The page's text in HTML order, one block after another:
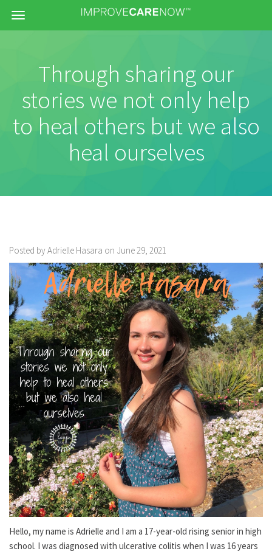
Menu
Through sharing our
stories we not only help
to heal others but we also
heal ourselves
Posted by Adrielle Hasara on June 29, 2021
Hello, my name is Adrielle and I am a 17-year-old rising senior in high
school. I was diagnosed with ulcerative colitis when I was 16 years